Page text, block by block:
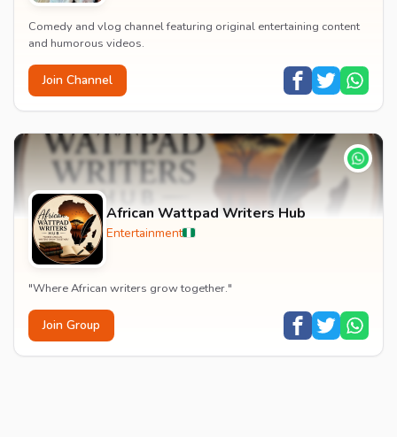
Comedy and vlog channel featuring original entertaining content
and humorous videos.
Join Channel
African Wattpad Writers Hub
Entertainment
"Where African writers grow together."
Join Group